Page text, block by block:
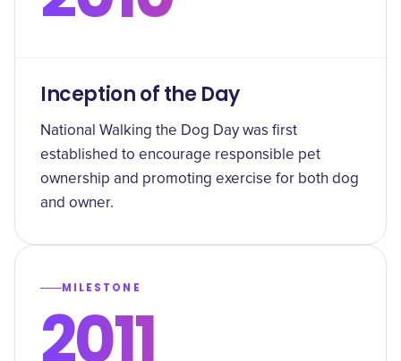
Inception of the Day
National Walking the Dog Day was first
established to encourage responsible pet
ownership and promoting exercise for both dog
and owner.
MILESTONE
2011